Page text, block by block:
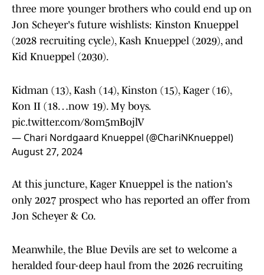
three more younger brothers who could end up on
Jon Scheyer's future wishlists: Kinston Knueppel
(2028 recruiting cycle), Kash Knueppel (2029), and
Kid Knueppel (2030).
Kidman (13), Kash (14), Kinston (15), Kager (16),
Kon II (18…now 19). My boys.
pic.twitter.com/8om5mBojlV
— Chari Nordgaard Knueppel (@ChariNKnueppel)
August 27, 2024
At this juncture, Kager Knueppel is the nation's
only 2027 prospect who has reported an offer from
Jon Scheyer & Co.
Meanwhile, the Blue Devils are set to welcome a
heralded four-deep haul from the 2026 recruiting